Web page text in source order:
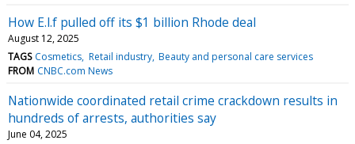
How E.l.f pulled off its $1 billion Rhode deal
August 12, 2025
TAGS Cosmetics Retail industry Beauty and personal care services
FROM CNBC.com News
Nationwide coordinated retail crime crackdown results in
hundreds of arrests, authorities say
June 04, 2025